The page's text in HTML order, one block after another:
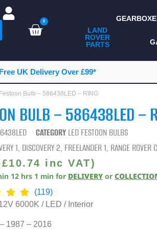
0
LAND
ROVER
PARTS
ALL LAND ROVER
PARTS
CAMPING
CHASSIS & BODY
CONSUMABLES
DIAGNOSTICS
ENHANCEMENTS
EXTERIOR
UK Delivery Over £99*
Bulb – 586438LED – RING
BULB – 586438LED –
CATEGORY LED FESTOON BULBS
1, DISCOVERY 2, FREELANDER 1, RANGE ROVER
£10.74 inc VAT)
12 hrs 1 min for DELIVERY or
(119)
6000K / LED / Interior
1987 – 2016